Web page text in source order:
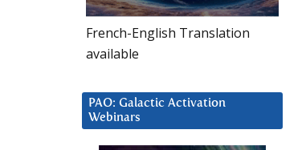
French-English Translation
available
PAO: Galactic Activation
Webinars